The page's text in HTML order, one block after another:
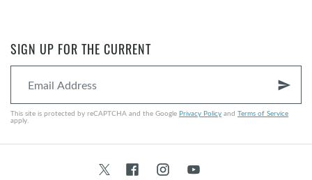
SIGN UP FOR THE CURRENT
send
This site is protected by reCAPTCHA and the Google Privacy Policy and Terms of Service
apply.